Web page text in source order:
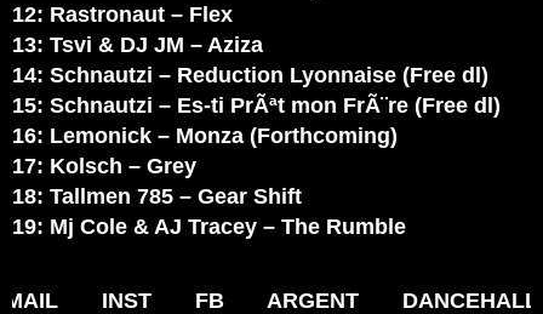
12: Rastronaut – Flex
13: Tsvi & DJ JM – Aziza
14: Schnautzi – Reduction Lyonnaise (Free dl)
15: Schnautzi – Es-ti PrÃªt mon FrÃ¨re (Free dl)
16: Lemonick – Monza (Forthcoming)
17: Kolsch – Grey
18: Tallmen 785 – Gear Shift
19: Mj Cole & AJ Tracey – The Rumble
MAIL INST FB ARGENT DANCEHALL